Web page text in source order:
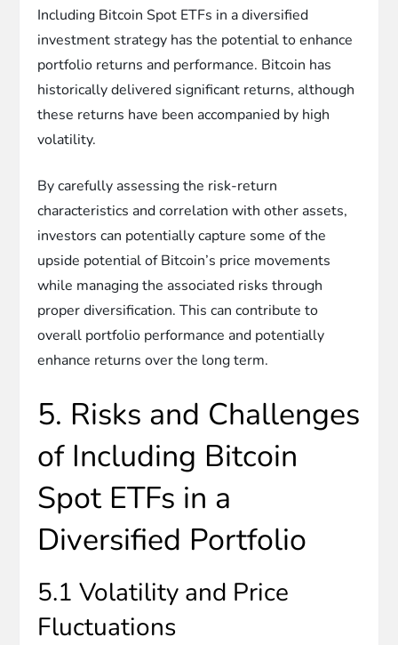
Including Bitcoin Spot ETFs in a diversified
investment strategy has the potential to enhance
portfolio returns and performance. Bitcoin has
historically delivered significant returns, although
these returns have been accompanied by high
volatility.
By carefully assessing the risk-return
characteristics and correlation with other assets,
investors can potentially capture some of the
upside potential of Bitcoin’s price movements
while managing the associated risks through
proper diversification. This can contribute to
overall portfolio performance and potentially
enhance returns over the long term.
5. Risks and Challenges
of Including Bitcoin
Spot ETFs in a
Diversified Portfolio
5.1 Volatility and Price
Fluctuations